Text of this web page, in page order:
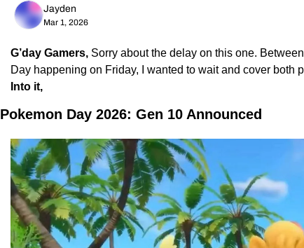
Jayden
Mar 1, 2026
G’day Gamers, Sorry about the delay on this one.
Day happening on Friday, I wanted to wait and cover both
Into it,
Pokemon Day 2026: Gen 10 Announced